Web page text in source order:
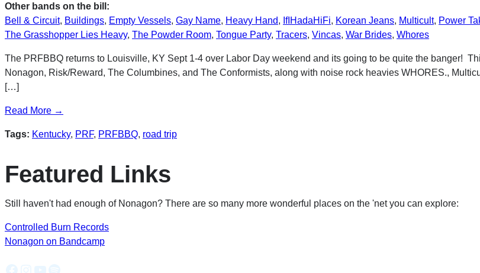
Other bands on the bill:
Bell & Circuit, Buildings, Empty Vessels, Gay Name, Heavy Hand, IfIHadaHiFi, Korean Jeans, Multicult, Power
The Grasshopper Lies Heavy, The Powder Room, Tongue Party, Tracers, Vincas, War Brides, Whores
The PRFBBQ returns to Louisville, KY Sept 1-4 over Labor Day weekend and its going to be quite the banger!
Nonagon, Risk/Reward, The Columbines, and The Conformists, along with noise rock heavies WHORES.,
[…]
Read More →
Tags: Kentucky, PRF, PRFBBQ, road trip
Featured Links
Still haven't had enough of Nonagon? There are so many more wonderful places on the 'net you can explore:
Controlled Burn Records
Nonagon on Bandcamp